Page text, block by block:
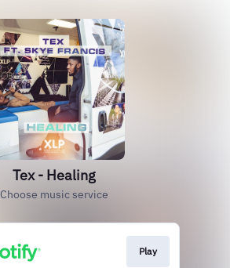
Tex - Healing
Choose music service
Play